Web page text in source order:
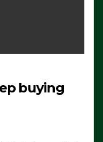
buying